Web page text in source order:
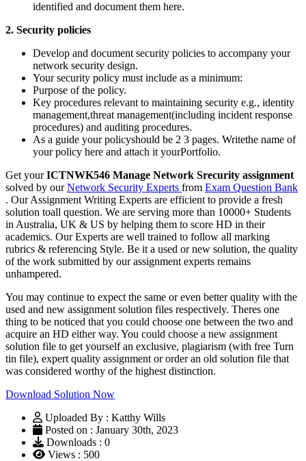
identified and document them here.
2. Security policies
Develop and document security policies to accompany your
network security design.
Your security policy must include as a minimum:
Purpose of the policy.
Key procedures relevant to maintaining security e.g., identity
management,threat management(including incident response
procedures) and auditing procedures.
As a guide your policyshould be 2 3 pages. Writethe name of
your policy here and attach it yourPortfolio.
Get yourICTNWK546 Manage Network Srecurity assignment
solved by ourNetwork Security Experts from Exam Question Bank
. Our Assignment Writing Experts are efficient to provide a fresh
solution toall question. We are serving more than 10000+ Students
in Australia, UK & US by helping them to score HD in their
academics. Our Experts are well trained to follow all marking
rubrics & referencing Style. Be it a used or new solution, the quality
of the work submitted by our assignment experts remains
unhampered.
You may continue to expect the same or even better quality with the
used and new assignment solution files respectively. Theres one
thing to be noticed that you could choose one between the two and
acquire an HD either way. You could choose a new assignment
solution file to get yourself an exclusive, plagiarism (with free Turn
tin file), expert quality assignment or order an old solution file that
was considered worthy of the highest distinction.
Download Solution Now
Uploaded By : Katthy Wills
Posted on : January 30th, 2023
Downloads : 0
Views : 500